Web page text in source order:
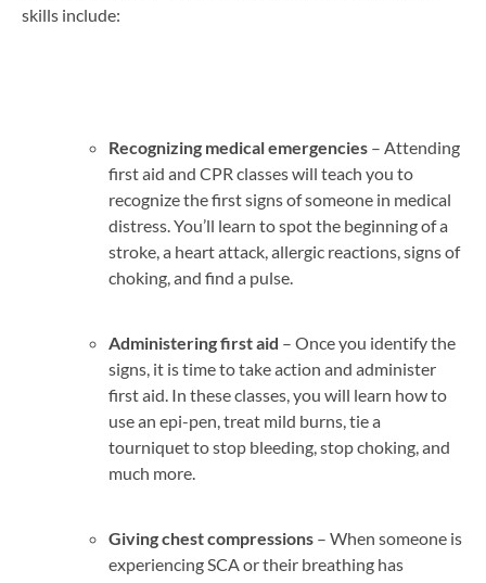
skills include:
Recognizing medical emergencies – Attending
first aid and CPR classes will teach you to
recognize the first signs of someone in medical
distress. You’ll learn to spot the beginning of a
stroke, a heart attack, allergic reactions, signs of
choking, and find a pulse.
Administering first aid – Once you identify the
signs, it is time to take action and administer
first aid. In these classes, you will learn how to
use an epi-pen, treat mild burns, tie a
tourniquet to stop bleeding, stop choking, and
much more.
Giving chest compressions – When someone is
experiencing SCA or their breathing has